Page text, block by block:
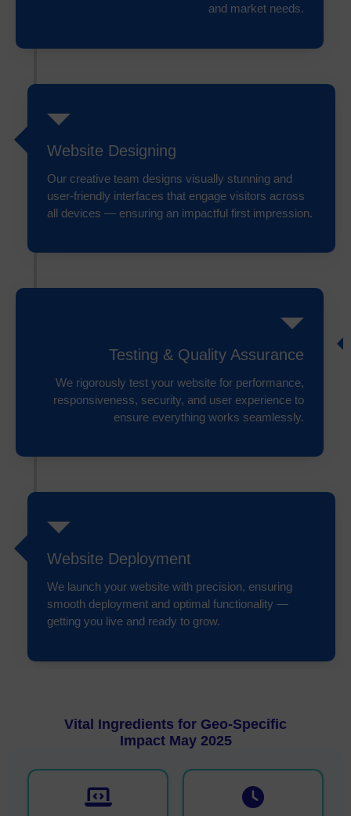
and market needs.
Website Designing
Our creative team designs visually stunning and
user-friendly interfaces that engage visitors across
all devices — ensuring an impactful first impression.
Testing & Quality Assurance
We rigorously test your website for performance,
responsiveness, security, and user experience to
ensure everything works seamlessly.
Website Deployment
We launch your website with precision, ensuring
smooth deployment and optimal functionality —
getting you live and ready to grow.
Vital Ingredients for Geo-Specific
Impact May 2025